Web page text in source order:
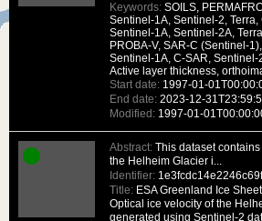
Keywords: SOILS,
Sentinel-1A, Sentinel-2,
Sentinel-1A, Sentinel-2A,
PROBA-V, SAR-C (Sentinel-
Sentinel-1A, C-SAR, Sentinel-
Active layer thickness,
Start date: 1997-01-
End date: 2023-12-
Modified: 1997-01-
Abstract: This dataset
the Helheim Glacier i...
Identifier:
Title: ESA Greenland Ice
Optical ice velocity of the
generated using Sentinel-2